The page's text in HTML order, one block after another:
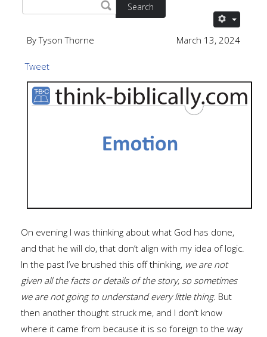
Search
By Tyson Thorne March 13, 2024
Tweet
On evening I was thinking about what God has done,
and that he will do, that don’t align with my idea of logic.
In the past I’ve brushed this off thinking, we are not
given all the facts or details of the story, so sometimes
we are not going to understand every little thing. But
then another thought struck me, and I don’t know
where it came from because it is so foreign to the way